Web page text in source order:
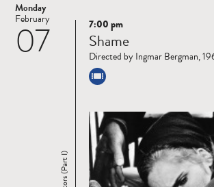
Monday
07
February
Read
more
7:00 pm
Shame
Directed by Ingmar Bergman,